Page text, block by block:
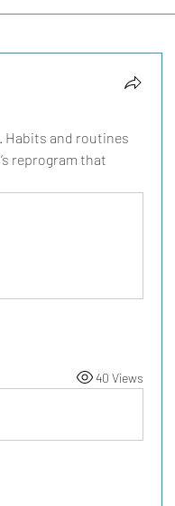
Habits and routines
reprogram that
40 Views